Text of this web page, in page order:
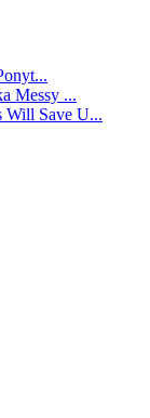
Messy ...
Will Save U...